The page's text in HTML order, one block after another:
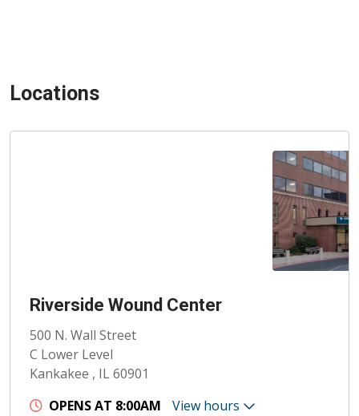
Locations
Riverside Wound Center
500 N. Wall Street
C Lower Level
Kankakee , IL 60901
OPENS AT 8:00AM
View hours